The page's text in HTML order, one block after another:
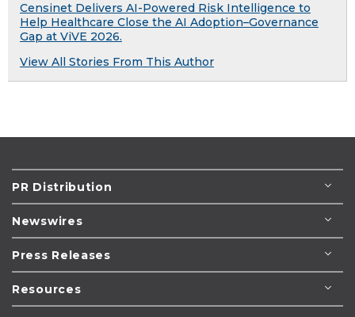
Censinet Delivers AI-Powered Risk Intelligence to
Help Healthcare Close the AI Adoption–Governance
Gap at ViVE 2026.
View All Stories From This Author
PR Distribution
Newswires
Press Releases
Resources